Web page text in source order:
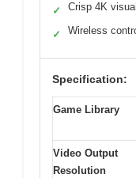
✓ Crisp 4K
✓ Wireless
Specification:
Game Library
Video Output
Resolution